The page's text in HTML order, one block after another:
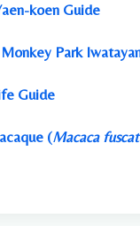
koen Guide
Park
Guide
(Macaca